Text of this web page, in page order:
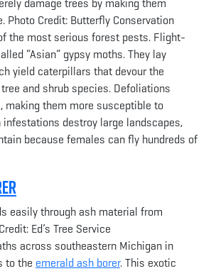
Photo Credit: Butterfly Conservation
the most serious forest pests. Flight-
“Asian” gypsy moths. They lay
yield caterpillars that devour the
and shrub species. Defoliations
making them more susceptible to
destroy large landscapes,
because females can fly hundreds of
easily through ash material from
Ed’s Tree Service
across southeastern Michigan in
to the emerald ash borer. This exotic